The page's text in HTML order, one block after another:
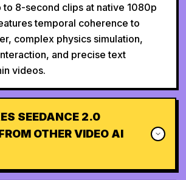
to 8-second clips at native 1080p
temporal coherence to
complex physics simulation,
and precise text
videos.
SEEDANCE 2.0
OTHER VIDEO AI